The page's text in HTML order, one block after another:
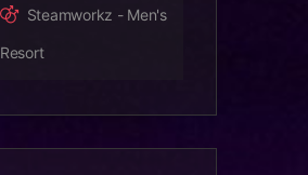
Steamworkz - Men's
Resort